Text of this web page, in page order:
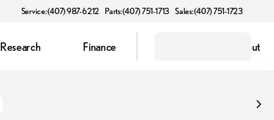
Service: (407) 987-6212 Parts: (407) 751-1713 Sales: (407) 751-1723
Research Finance About